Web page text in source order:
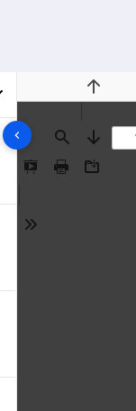
Find
Previous
Next
Presentation
Print Download
Tools